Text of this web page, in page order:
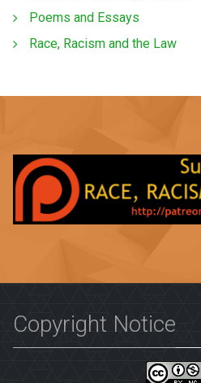
Poems and Essays
Race, Racism and the Law
Copyright Notice